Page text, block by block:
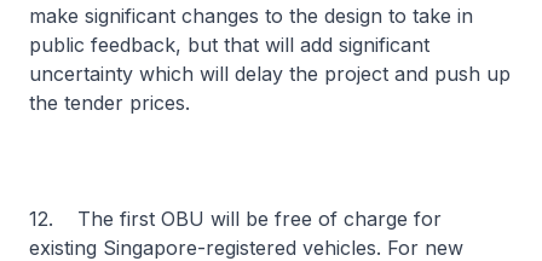
make significant changes to the design to take in
public feedback, but that will add significant
uncertainty which will delay the project and push up
the tender prices.
12. The first OBU will be free of charge for
existing Singapore-registered vehicles. For new